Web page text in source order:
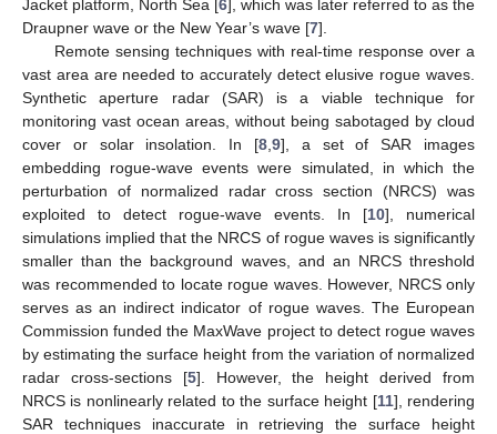
Jacket platform, North Sea [6], which was later referred to as the
Draupner wave or the New Year’s wave [7].
Remote sensing techniques with real-time response over a
vast area are needed to accurately detect elusive rogue waves.
Synthetic aperture radar (SAR) is a viable technique for
monitoring vast ocean areas, without being sabotaged by cloud
cover or solar insolation. In [8 9], a set of SAR images
embedding rogue-wave events were simulated, in which the
perturbation of normalized radar cross section (NRCS) was
exploited to detect rogue-wave events. In [10], numerical
simulations implied that the NRCS of rogue waves is significantly
smaller than the background waves, and an NRCS threshold
was recommended to locate rogue waves. However, NRCS only
serves as an indirect indicator of rogue waves. The European
Commission funded the MaxWave project to detect rogue waves
by estimating the surface height from the variation of normalized
radar cross-sections [5]. However, the height derived from
NRCS is nonlinearly related to the surface height [11], rendering
SAR techniques inaccurate in retrieving the surface height